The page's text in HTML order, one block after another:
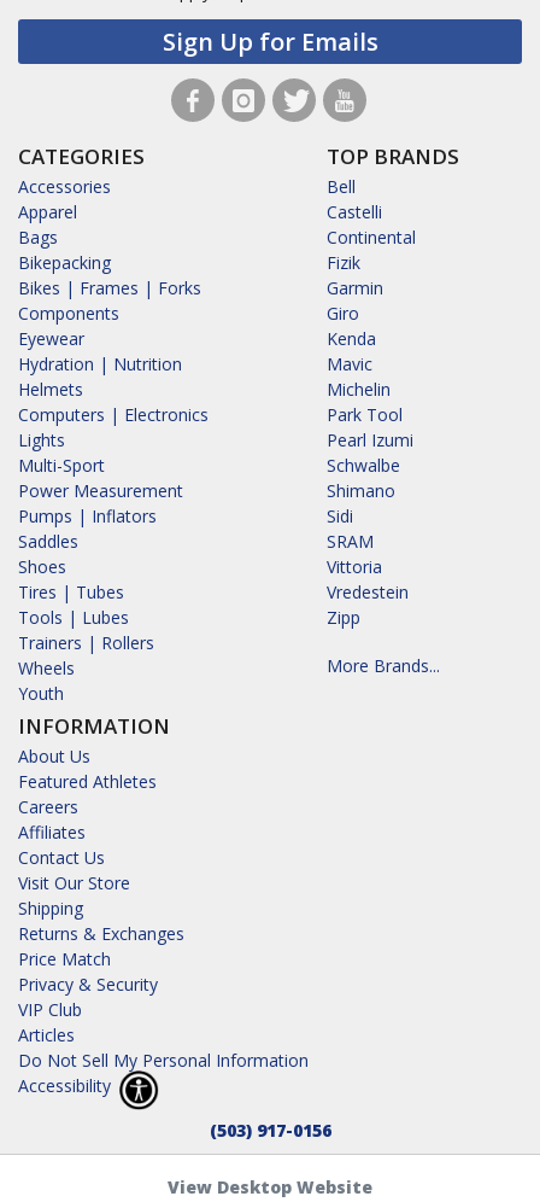
Sign Up for Emails
CATEGORIES
Accessories
Apparel
Bags
Bikepacking
Bikes | Frames | Forks
Components
Eyewear
Hydration | Nutrition
Helmets
Computers | Electronics
Lights
Multi-Sport
Power Measurement
Pumps | Inflators
Saddles
Shoes
Tires | Tubes
Tools | Lubes
Trainers | Rollers
Wheels
Youth
INFORMATION
About Us
Featured Athletes
Careers
Affiliates
Contact Us
Visit Our Store
Shipping
Returns & Exchanges
Price Match
Privacy & Security
VIP Club
Articles
Do Not Sell My Personal Information
Accessibility
TOP BRANDS
Bell
Castelli
Continental
Fizik
Garmin
Giro
Kenda
Mavic
Michelin
Park Tool
Pearl Izumi
Schwalbe
Shimano
Sidi
SRAM
Vittoria
Vredestein
Zipp
More Brands...
(503) 917-0156
View Desktop Website